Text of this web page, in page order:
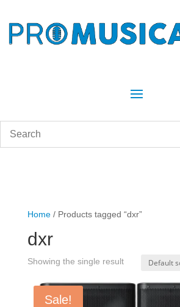
Home/ Products tagged “dxr”
dxr
Showing the single result
Sale!